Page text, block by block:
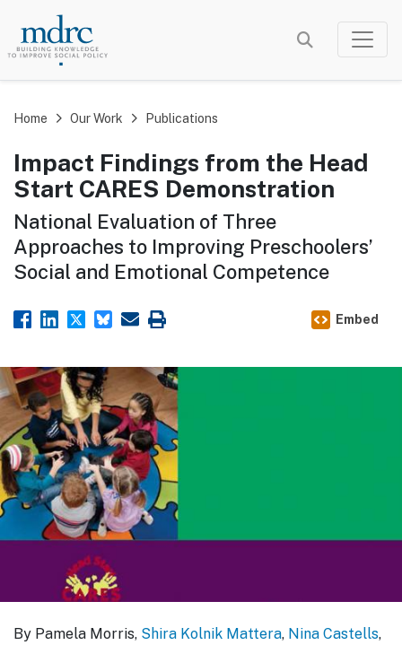
content
Home Our Work Publications
Impact Findings from the Head
Start CARES Demonstration
National Evaluation of Three
Approaches to Improving Preschoolers’
Social and Emotional Competence
Embed
By Pamela Morris, Shira Kolnik Mattera, Nina Castells,